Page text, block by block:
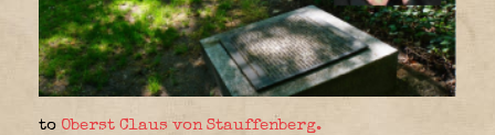
to Oberst Claus von Stauffenberg.